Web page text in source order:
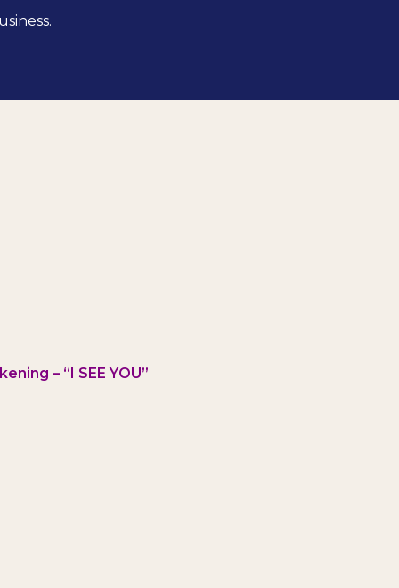
– “I SEE YOU”